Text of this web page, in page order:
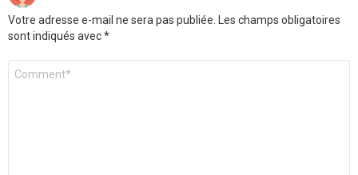
Votre adresse e-mail ne sera pas publiée.
Les champs obligatoires
sont indiqués avec*
Commentaire